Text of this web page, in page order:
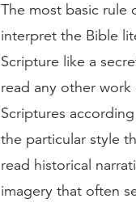
The most basic rule
interpret the Bible
Scripture like a
read any other
Scriptures
the particular style
read historical
imagery that often